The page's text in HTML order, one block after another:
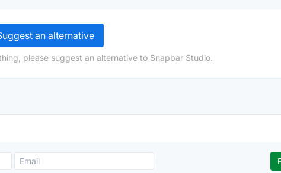
an alternative
please suggest an alternative to Snapbar Studio.